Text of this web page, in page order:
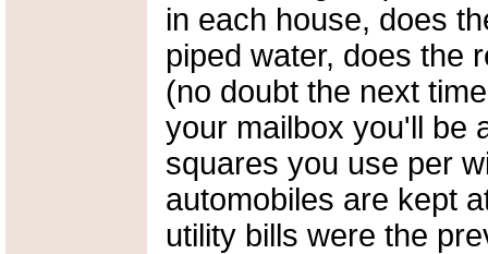
in each house, does
piped water, does the
(no doubt the next
your mailbox you'll be
squares you use per
automobiles are kept
utility bills were the